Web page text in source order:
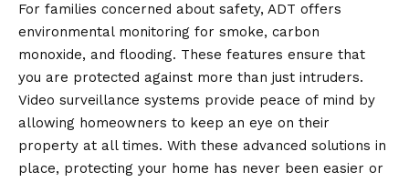
For families concerned about safety, ADT offers
environmental monitoring for smoke, carbon
monoxide, and flooding. These features ensure that
you are protected against more than just intruders.
Video surveillance systems provide peace of mind by
allowing homeowners to keep an eye on their
property at all times. With these advanced solutions in
place, protecting your home has never been easier or